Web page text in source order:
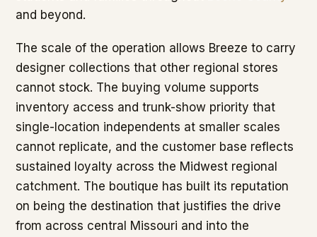
and beyond.
The scale of the operation allows Breeze to carry
designer collections that other regional stores
cannot stock. The buying volume supports
inventory access and trunk-show priority that
single-location independents at smaller scales
cannot replicate, and the customer base reflects
sustained loyalty across the Midwest regional
catchment. The boutique has built its reputation
on being the destination that justifies the drive
from across central Missouri and into the